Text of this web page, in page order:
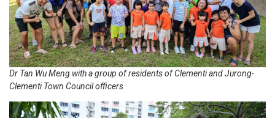
Dr Tan Wu Meng with a group of residents of Clementi and Jurong-
Clementi Town Council officers